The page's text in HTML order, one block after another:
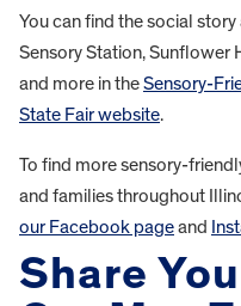
You can find the social
Sensory Station, Sunflower
and more in theSensory-
State Fair website.
To find more sensory-
and families throughout
our Facebook pageand
Share